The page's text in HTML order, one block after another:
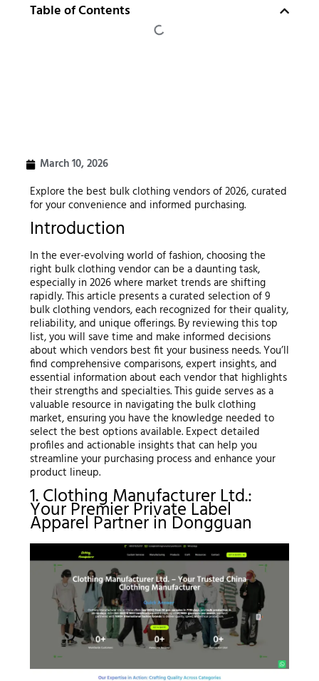
Table of Contents
March 10, 2026
Explore the best bulk clothing vendors of 2026, curated
for your convenience and informed purchasing.
Introduction
In the ever-evolving world of fashion, choosing the
right bulk clothing vendor can be a daunting task,
especially in 2026 where market trends are shifting
rapidly. This article presents a curated selection of 9
bulk clothing vendors, each recognized for their quality,
reliability, and unique offerings. By reviewing this top
list, you will save time and make informed decisions
about which vendors best fit your business needs. You’ll
find comprehensive comparisons, expert insights, and
essential information about each vendor that highlights
their strengths and specialties. This guide serves as a
valuable resource in navigating the bulk clothing
market, ensuring you have the knowledge needed to
select the best options available. Expect detailed
profiles and actionable insights that can help you
streamline your purchasing process and enhance your
product lineup.
1. Clothing Manufacturer Ltd.:
Your Premier Private Label
Apparel Partner in Dongguan